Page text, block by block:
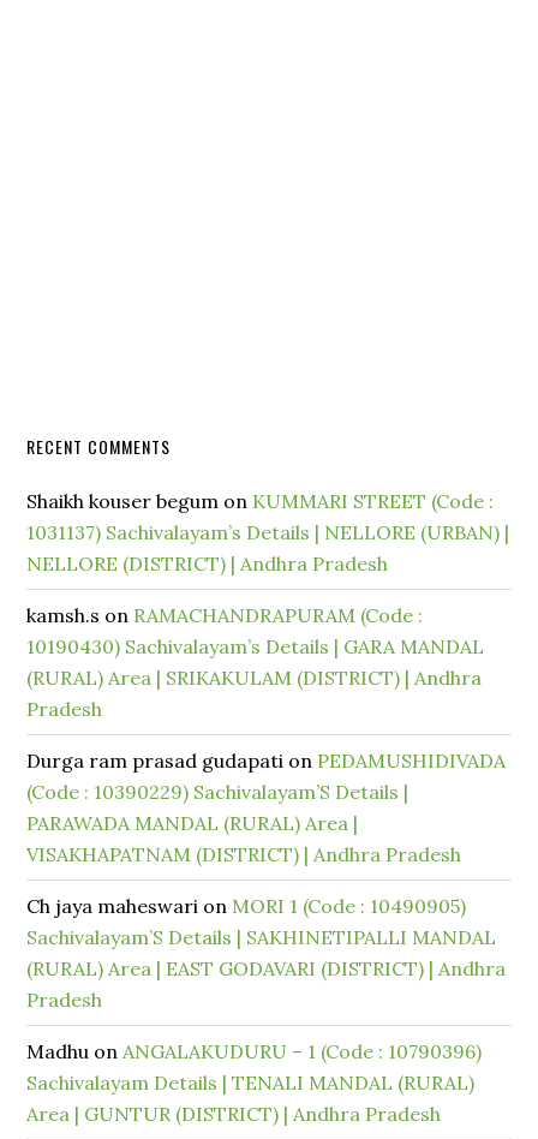
RECENT COMMENTS
Shaikh kouser begum on KUMMARI STREET (Code :
1031137) Sachivalayam’s Details | NELLORE (URBAN) |
NELLORE (DISTRICT) | Andhra Pradesh
kamsh.s on RAMACHANDRAPURAM (Code :
10190430) Sachivalayam’s Details | GARA MANDAL
(RURAL) Area | SRIKAKULAM (DISTRICT) | Andhra
Pradesh
Durga ram prasad gudapati on PEDAMUSHIDIVADA
(Code : 10390229) Sachivalayam’S Details |
PARAWADA MANDAL (RURAL) Area |
VISAKHAPATNAM (DISTRICT) | Andhra Pradesh
Ch jaya maheswari on MORI 1 (Code : 10490905)
Sachivalayam’S Details | SAKHINETIPALLI MANDAL
(RURAL) Area | EAST GODAVARI (DISTRICT) | Andhra
Pradesh
Madhu onANGALAKUDURU – 1 (Code : 10790396)
Sachivalayam Details | TENALI MANDAL (RURAL)
Area | GUNTUR (DISTRICT) | Andhra Pradesh